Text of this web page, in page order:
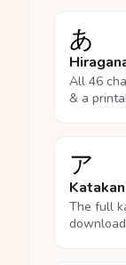
あ
All 46
& a
ア
The full